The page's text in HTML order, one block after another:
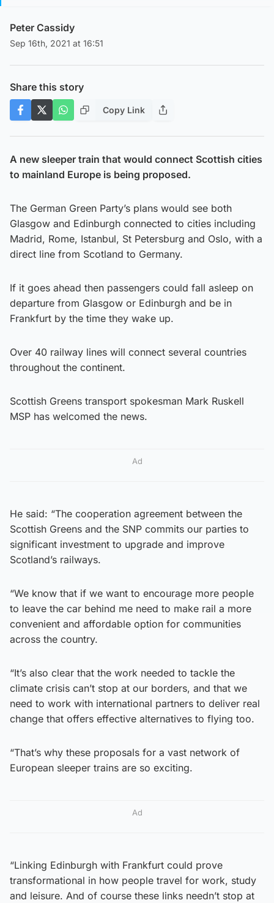
Peter Cassidy
Sep 16th, 2021 at 16:51
Share this story
Copy Link
A new sleeper train that would connect Scottish cities
to mainland Europe is being proposed.
The German Green Party’s plans would see both
Glasgow and Edinburgh connected to cities including
Madrid, Rome, Istanbul, St Petersburg and Oslo, with a
direct line from Scotland to Germany.
If it goes ahead then passengers could fall asleep on
departure from Glasgow or Edinburgh and be in
Frankfurt by the time they wake up.
Over 40 railway lines will connect several countries
throughout the continent.
Scottish Greens transport spokesman Mark Ruskell
MSP has welcomed the news.
Ad
He said: “The cooperation agreement between the
Scottish Greens and the SNP commits our parties to
significant investment to upgrade and improve
Scotland’s railways.
“We know that if we want to encourage more people
to leave the car behind me need to make rail a more
convenient and affordable option for communities
across the country.
“It’s also clear that the work needed to tackle the
climate crisis can’t stop at our borders, and that we
need to work with international partners to deliver real
change that offers effective alternatives to flying too.
“That’s why these proposals for a vast network of
European sleeper trains are so exciting.
Ad
“Linking Edinburgh with Frankfurt could prove
transformational in how people travel for work, study
and leisure. And of course these links needn’t stop at